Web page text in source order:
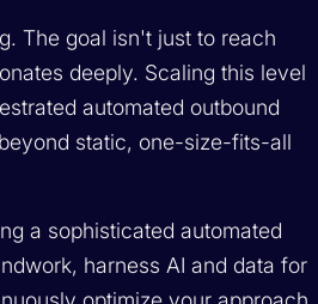
The goal isn't just to reach
deeply. Scaling this level
automated outbound
static, one-size-fits-all
a sophisticated automated
harness AI and data for